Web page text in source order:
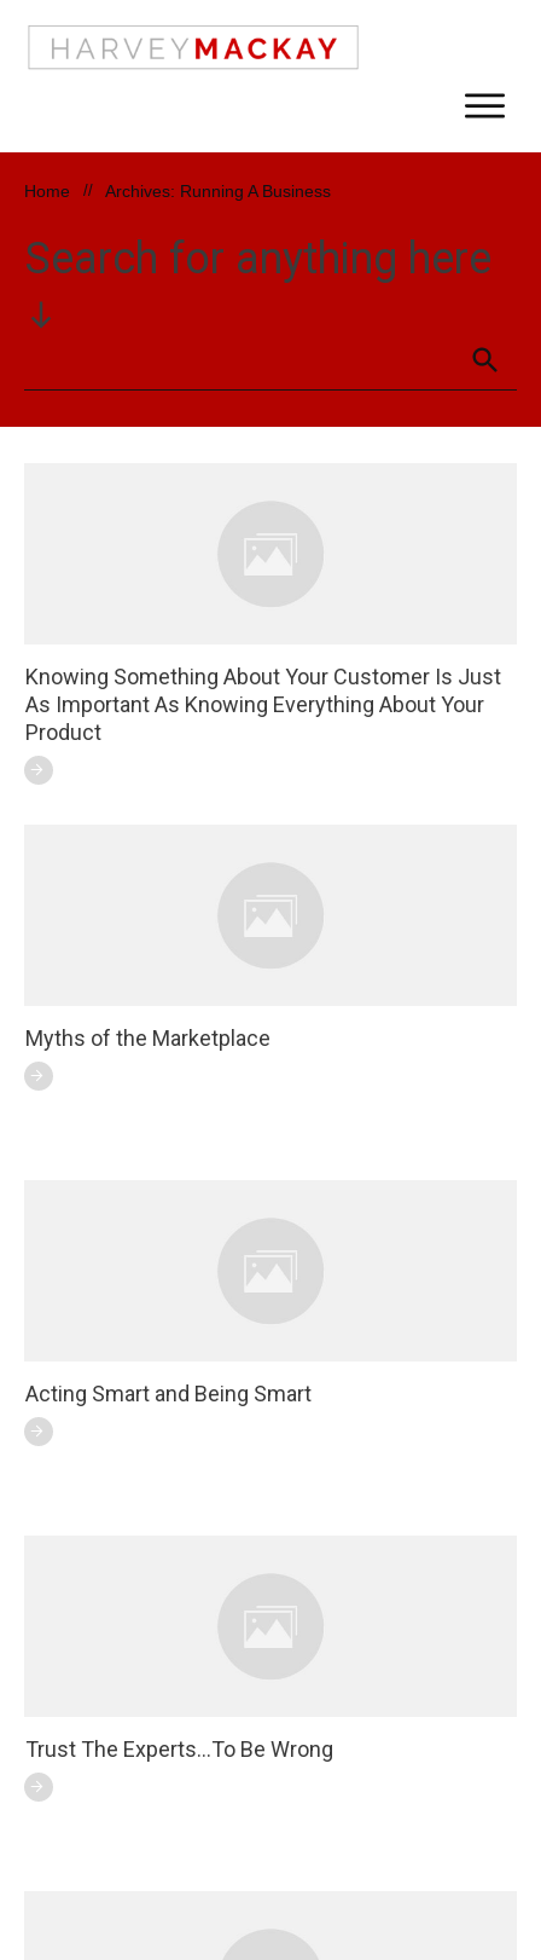
Home // Archives: Running A Business
Search for anything here
Knowing Something About Your Customer Is Just
As Important As Knowing Everything About Your
Product
Myths of the Marketplace
Acting Smart and Being Smart
Trust The Experts…To Be Wrong